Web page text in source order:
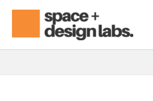
Skip
content